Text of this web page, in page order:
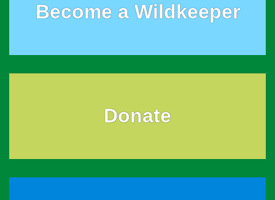
Become a Wildkeeper
Donate